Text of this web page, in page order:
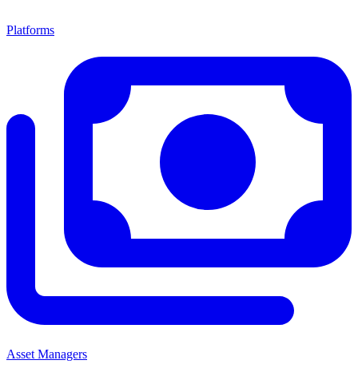
Platforms
Asset Managers